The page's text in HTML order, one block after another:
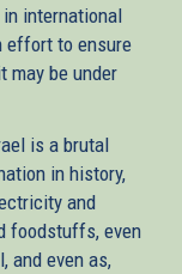
international
effort to ensure
may be under
is a brutal
in history,
and
foodstuffs, even
and even as,